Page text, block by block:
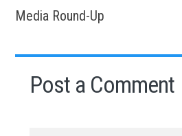
Media Round-Up
Post a Comment